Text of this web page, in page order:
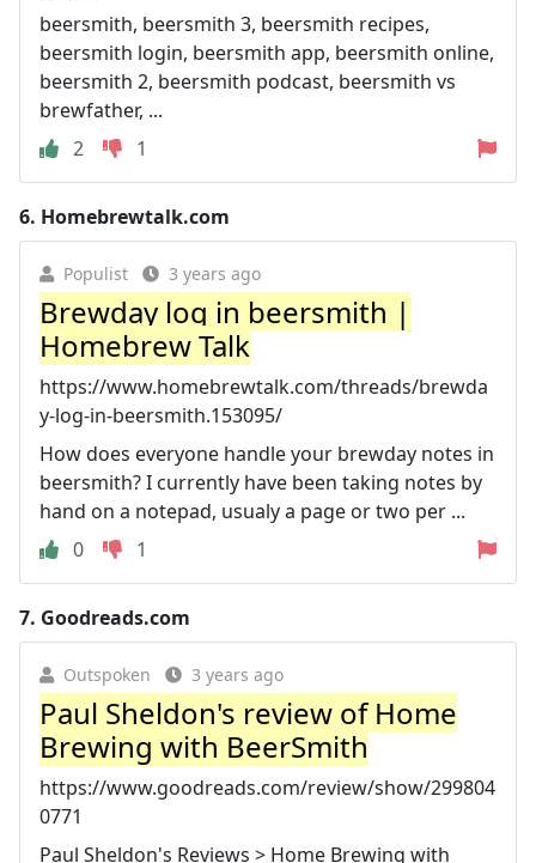
beersmith, beersmith 3, beersmith recipes,
beersmith login, beersmith app, beersmith online,
beersmith 2, beersmith podcast, beersmith vs
brewfather, ...
2
1
6. Homebrewtalk.com
Populist 3 years ago
Brewday log in beersmith |
Homebrew Talk
https://www.homebrewtalk.com/threads/brewda
y-log-in-beersmith.153095/
How does everyone handle your brewday notes in
beersmith? I currently have been taking notes by
hand on a notepad, usualy a page or two per ...
0
1
7. Goodreads.com
Outspoken 3 years ago
Paul Sheldon's review of Home
Brewing with BeerSmith
https://www.goodreads.com/review/show/299804
0771
Paul Sheldon's Reviews > Home Brewing with